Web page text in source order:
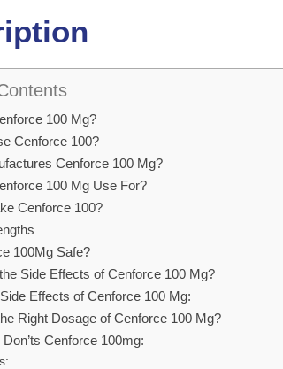
100 Mg?
Cenforce 100?
Cenforce 100 Mg?
100 Mg Use For?
Cenforce 100?
100Mg Safe?
Side Effects of Cenforce 100 Mg?
Effects of Cenforce 100 Mg:
Right Dosage of Cenforce 100 Mg?
Don’ts Cenforce 100mg: